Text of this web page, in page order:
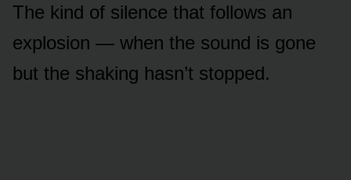
The kind of silence that follows an
explosion — when the sound is gone
but the shaking hasn’t stopped.